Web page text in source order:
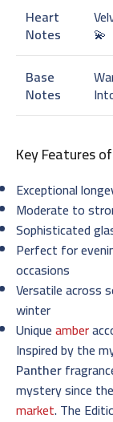
Heart
Notes
💫
Base
Notes
Key Features of
Exceptional
Moderate to
Sophisticated
Perfect for
occasions
Versatile across
winter
Uniqueamber
Inspired by the
Panther
mystery since
market. The